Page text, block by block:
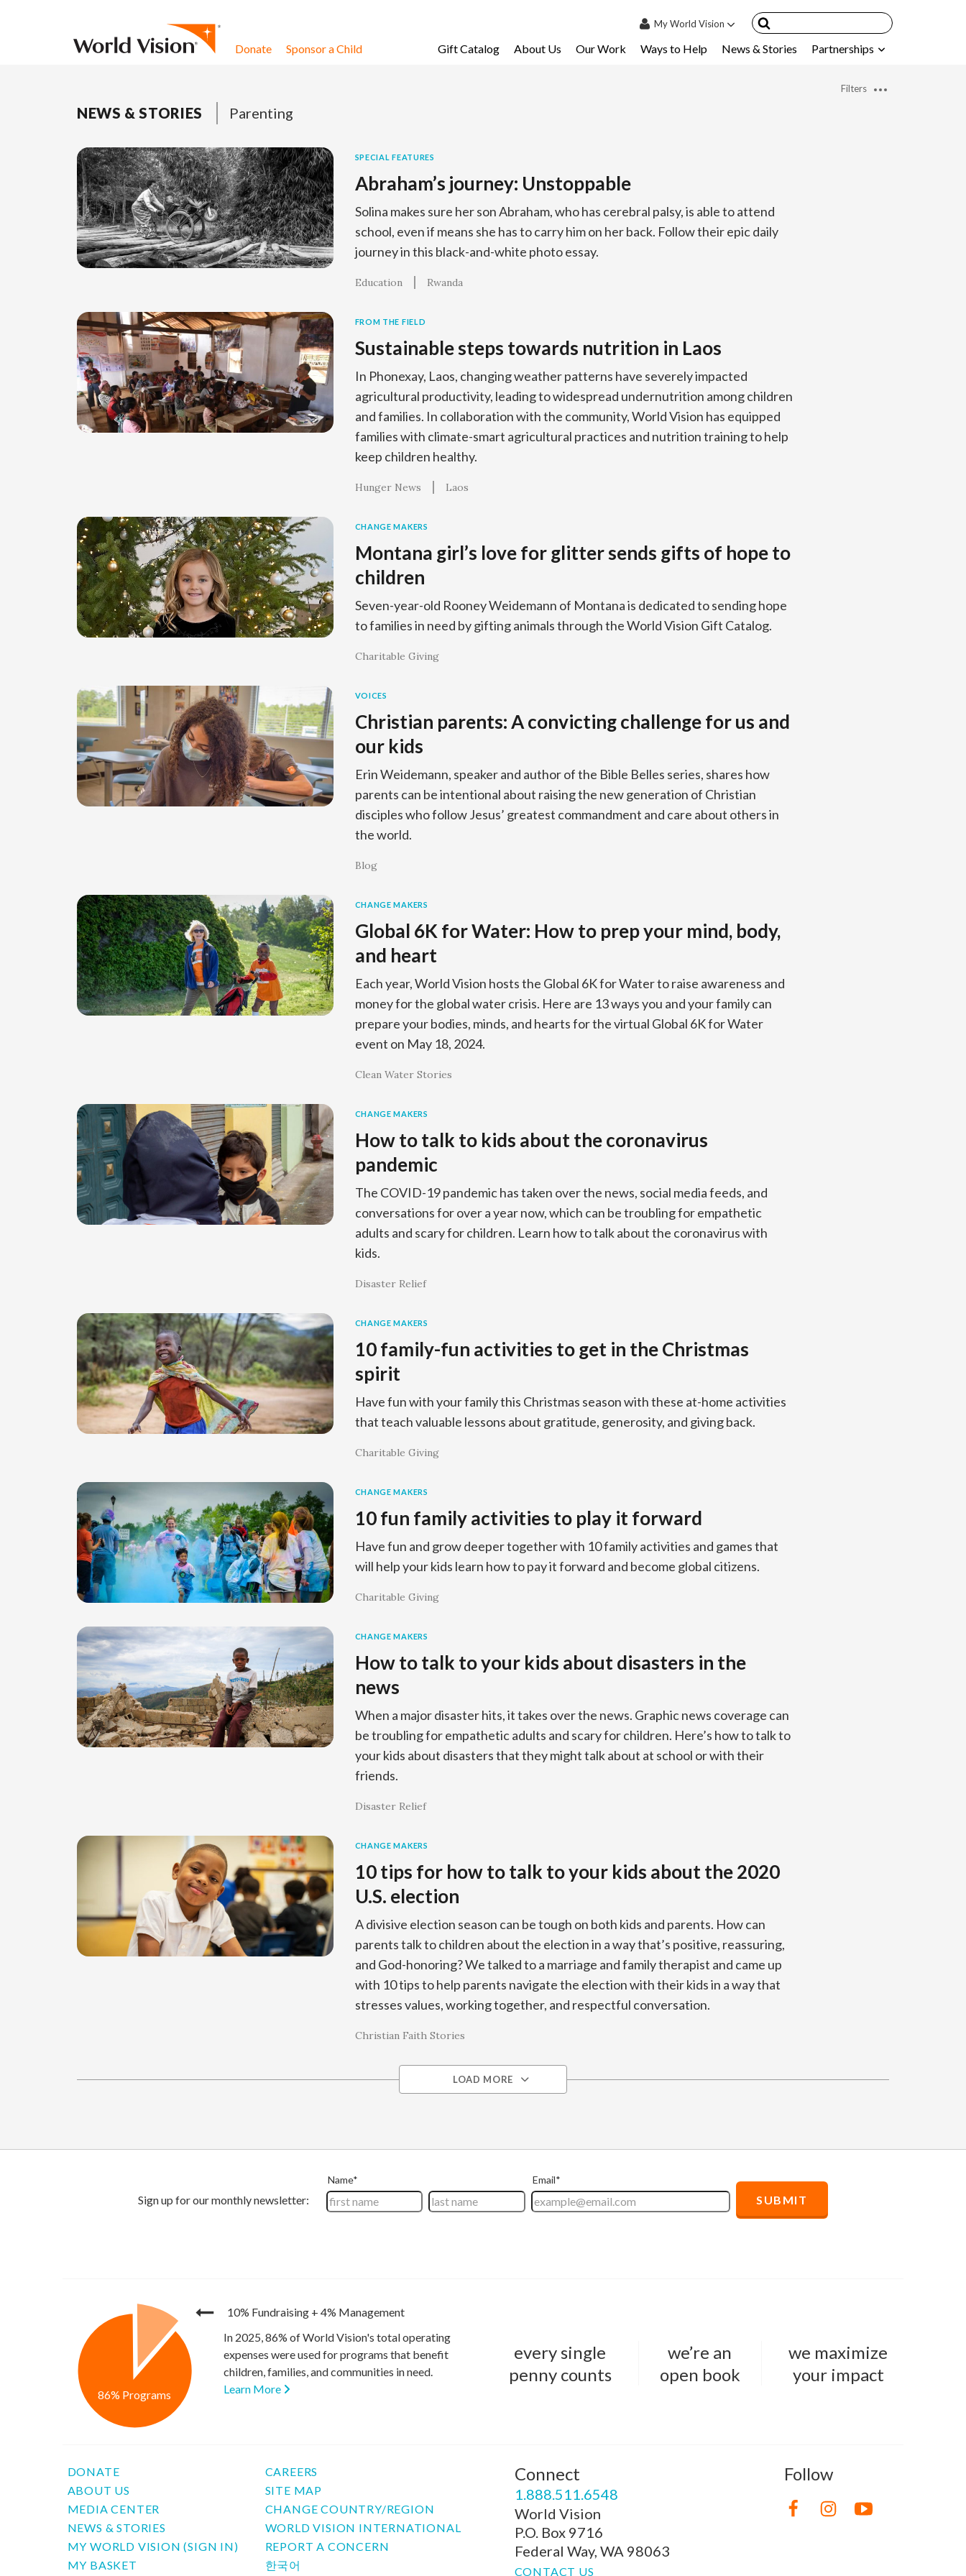
MyWorld Vision
Resources & FAQ's
Donate Sponsor a Child Gift Catalog About Us Our Work Ways to Help News & Stories Partnerships
NEWS & STORIES Parenting
Filters
SPECIAL FEATURES
Abraham’s journey: Unstoppable
Solina makes sure her son Abraham, who has cerebral palsy, is able to attend
school, even if means she has to carry him on her back. Follow their epic daily
journey in this black-and-white photo essay.
Education Rwanda
FROM THE FIELD
Sustainable steps towards nutrition in Laos
In Phonexay, Laos, changing weather patterns have severely impacted
agricultural productivity, leading to widespread undernutrition among children
and families. In collaboration with the community, World Vision has equipped
families with climate-smart agricultural practices and nutrition training to help
keep children healthy.
Hunger News Laos
CHANGE MAKERS
Montana girl’s love for glitter sends gifts of hope to
children
Seven-year-old Rooney Weidemann of Montana is dedicated to sending hope
to families in need by gifting animals through the World Vision Gift Catalog.
Charitable Giving
VOICES
Christian parents: A convicting challenge for us and
our kids
Erin Weidemann, speaker and author of the Bible Belles series, shares how
parents can be intentional about raising the new generation of Christian
disciples who follow Jesus’ greatest commandment and care about others in
the world.
Blog
CHANGE MAKERS
Global 6K for Water: How to prep your mind, body,
and heart
Each year, World Vision hosts the Global 6K for Water to raise awareness and
money for the global water crisis. Here are 13 ways you and your family can
prepare your bodies, minds, and hearts for the virtual Global 6K for Water
event on May 18, 2024.
Clean Water Stories
CHANGE MAKERS
How to talk to kids about the coronavirus
pandemic
The COVID-19 pandemic has taken over the news, social media feeds, and
conversations for over a year now, which can be troubling for empathetic
adults and scary for children. Learn how to talk about the coronavirus with
kids.
Disaster Relief
CHANGE MAKERS
10 family-fun activities to get in the Christmas
spirit
Have fun with your family this Christmas season with these at-home activities
that teach valuable lessons about gratitude, generosity, and giving back.
Charitable Giving
CHANGE MAKERS
10 fun family activities to play it forward
Have fun and grow deeper together with 10 family activities and games that
will help your kids learn how to pay it forward and become global citizens.
Charitable Giving
CHANGE MAKERS
How to talk to your kids about disasters in the
news
When a major disaster hits, it takes over the news. Graphic news coverage can
be troubling for empathetic adults and scary for children. Here’s how to talk to
your kids about disasters that they might talk about at school or with their
friends.
Disaster Relief
CHANGE MAKERS
10 tips for how to talk to your kids about the 2020
U.S. election
A divisive election season can be tough on both kids and parents. How can
parents talk to children about the election in a way that’s positive, reassuring,
and God-honoring? We talked to a marriage and family therapist and came up
with 10 tips to help parents navigate the election with their kids in a way that
stresses values, working together, and respectful conversation.
Christian Faith Stories
LOAD MORE
10% Fundraising + 4% Management
86% Programs
In 2025, 86% of World Vision's total operating
expenses were used for programs that benefit
children, families, and communities in need.
Learn More
every single
penny counts
we’re an
open book
we maximize
your impact
DONATE
ABOUT US
MEDIA CENTER
NEWS & STORIES
MY WORLD VISION (SIGN IN)
MY BASKET
CAREERS
SITE MAP
CHANGE COUNTRY/REGION
WORLD VISION INTERNATIONAL
REPORT A CONCERN
한국어
Connect
1.888.511.6548
World Vision
P.O. Box 9716
Federal Way, WA 98063
CONTACT US
Follow